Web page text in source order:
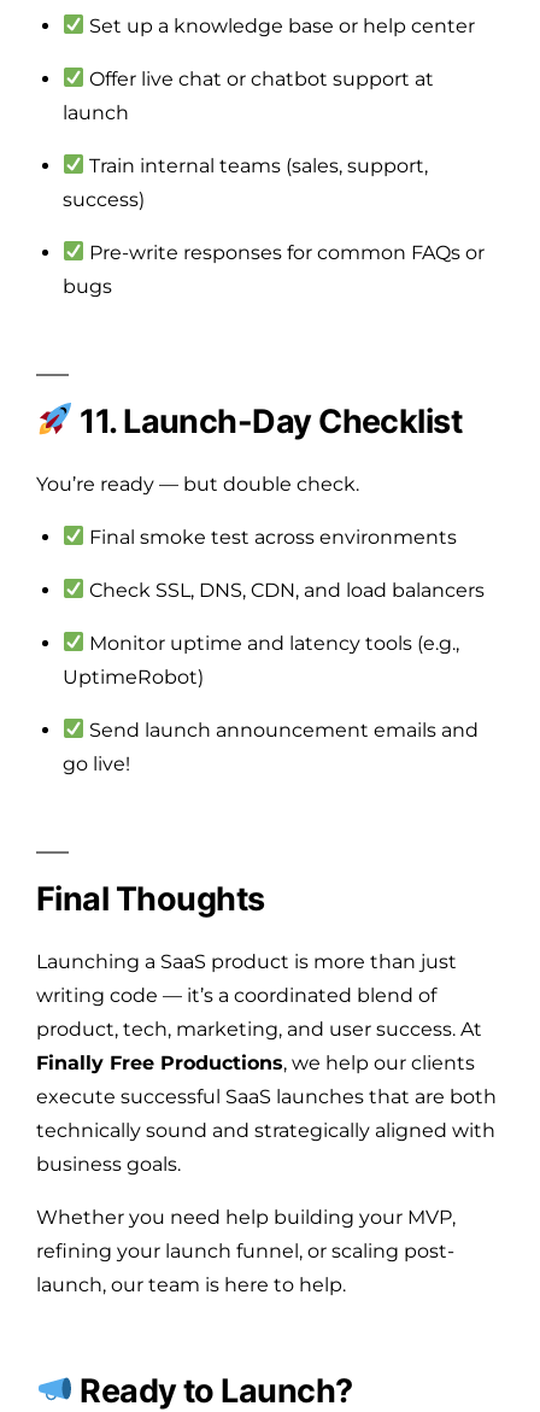
Set up a knowledge base or help center
Offer live chat or chatbot support at
launch
Train internal teams (sales, support,
success)
Pre-write responses for common FAQs or
bugs
11. Launch-Day Checklist
You’re ready — but double check.
Final smoke test across environments
Check SSL, DNS, CDN, and load balancers
Monitor uptime and latency tools (e.g.,
UptimeRobot)
Send launch announcement emails and
go live!
Final Thoughts
Launching a SaaS product is more than just
writing code — it’s a coordinated blend of
product, tech, marketing, and user success. At
Finally Free Productions, we help our clients
execute successful SaaS launches that are both
technically sound and strategically aligned with
business goals.
Whether you need help building your MVP,
refining your launch funnel, or scaling post-
launch, our team is here to help.
Ready to Launch?